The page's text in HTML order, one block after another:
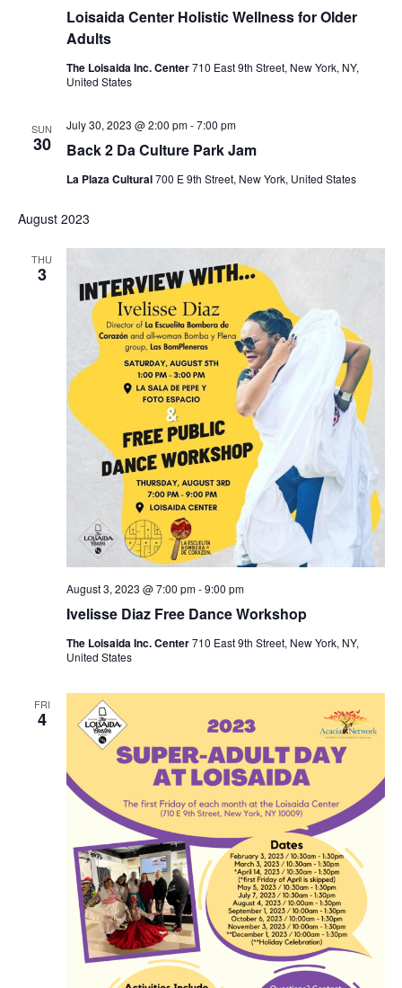
Loisaida Center Holistic Wellness for Older
Adults
The Loisaida Inc. Center710 East 9th Street, New York, NY,
United States
SUN
30 Back 2 Da Culture Park Jam
July 30, 2023 @ 2:00 pm-7:00 pm
La Plaza Cultural700 E 9th Street, New York, United States
August 2023
THU
3
Ivelisse Diaz Free Dance Workshop
August 3, 2023 @ 7:00 pm-9:00 pm
The Loisaida Inc. Center710 East 9th Street, New York, NY,
United States
FRI
4